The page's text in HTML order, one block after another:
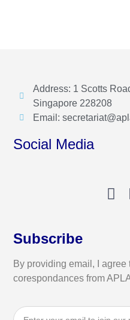
Address: 1 Scotts
Singapore 228208
Email:
Social Media
Subscribe
By providing email, I agree
corespondances from